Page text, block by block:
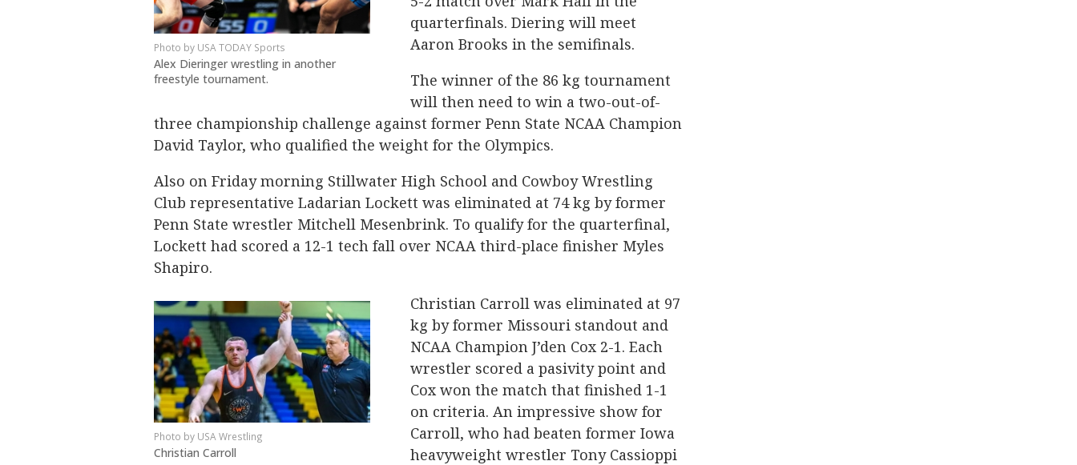
USA TODAY Sports
Alex Dieringer wrestling in another
freestyle tournament.
quarterfinals. Diering will meet
Aaron Brooks in the semifinals.
The winner of the 86 kg tournament
will then need to win a two-out-of-
three championship challenge against former Penn State NCAA Champion
David Taylor, who qualified the weight for the Olympics.
Also on Friday morning Stillwater High School and Cowboy Wrestling
Club representative Ladarian Lockett was eliminated at 74 kg by former
Penn State wrestler Mitchell Mesenbrink. To qualify for the quarterfinal,
Lockett had scored a 12-1 tech fall over NCAA third-place finisher Myles
Shapiro.
USA Wrestling
Christian Carroll
Christian Carroll was eliminated at 97
kg by former Missouri standout and
NCAA Champion J’den Cox 2-1. Each
wrestler scored a pasivity point and
Cox won the match that finished 1-1
on criteria. An impressive show for
Carroll, who had beaten former Iowa
heavyweight wrestler Tony Cassioppi